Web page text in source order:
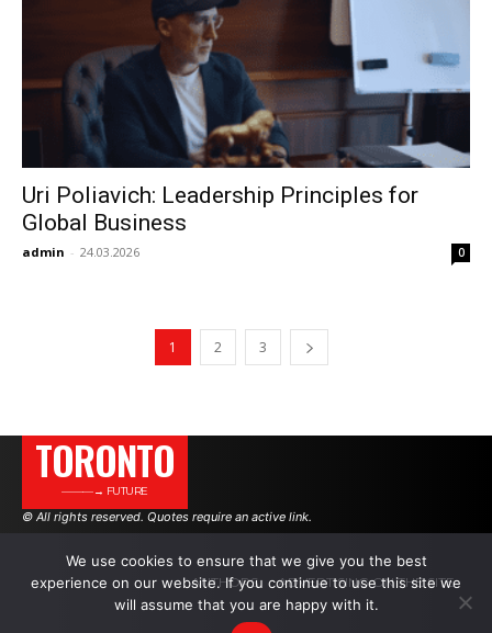
Uri Poliavich: Leadership Principles for
Global Business
admin - 24.03.2026 0
1 2 3
TORONTO
———→ FUTURE
© All rights reserved. Quotes require an active link.
AUTHORS ADVERTISING ON THE SITE
We use cookies to ensure that we give you the best
experience on our website. If you continue to use this site we
will assume that you are happy with it.